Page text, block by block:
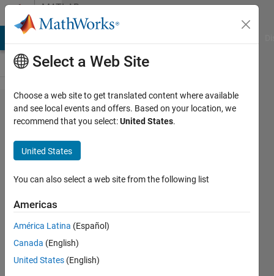
Skip to contentMATLAB
Answers
Array
indices
must be
positive
integers
or
logical
values.
Select a Web Site
Choose a web site to get translated content where available
and see local events and offers. Based on your location, we
recommend that you select:United States.
United States
You can also select a web site from the following list
Americas
América Latina (Español)
Canada (English)
United States (English)